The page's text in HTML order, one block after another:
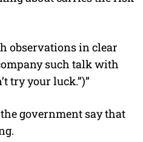
observations in clear
such talk with
try your luck.”)”
government say that